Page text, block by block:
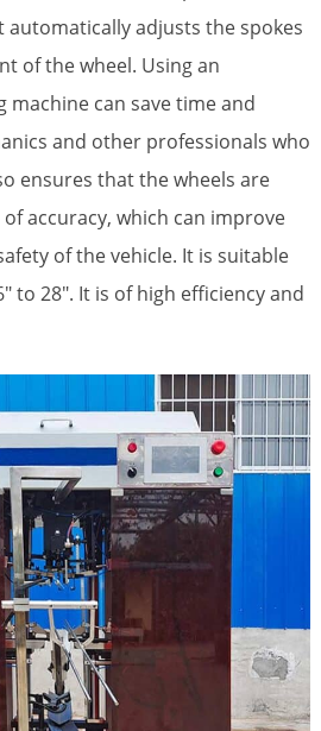
adjusts the spokes
of the wheel. Using an
can save time and
and other professionals who
ensures that the wheels are
accuracy, which can improve
of the vehicle. It is suitable
to 28″. It is of high efficiency and